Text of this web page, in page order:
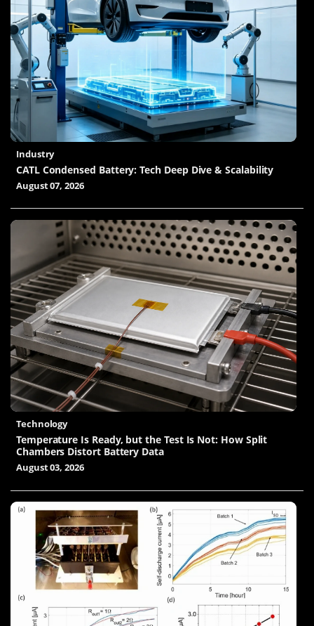
Industry
CATL Condensed Battery: Tech Deep Dive & Scalability
August 07, 2026
Technology
Temperature Is Ready, but the Test Is Not: How Split
Chambers Distort Battery Data
August 03, 2026